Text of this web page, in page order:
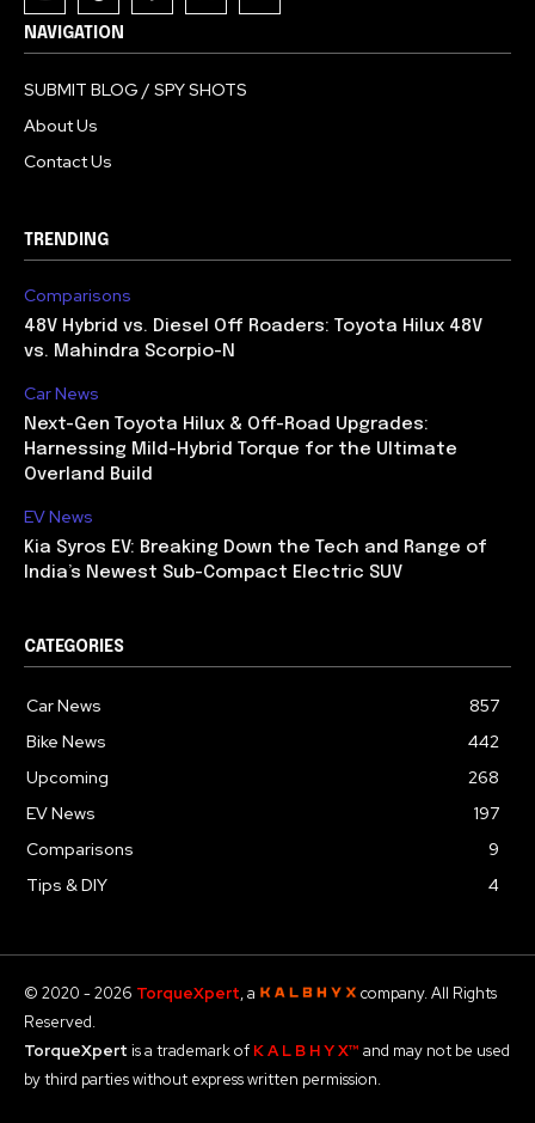
NAVIGATION
SUBMIT BLOG / SPY SHOTS
About Us
Contact Us
TRENDING
Comparisons
48V Hybrid vs. Diesel Off Roaders: Toyota Hilux 48V
vs. Mahindra Scorpio-N
Car News
Next-Gen Toyota Hilux & Off-Road Upgrades:
Harnessing Mild-Hybrid Torque for the Ultimate
Overland Build
EV News
Kia Syros EV: Breaking Down the Tech and Range of
India’s Newest Sub-Compact Electric SUV
CATEGORIES
Car News
857
Bike News
442
Upcoming
268
EV News
197
Comparisons
9
Tips & DIY
4
© 2020 - 2026 TorqueXpert, a
company. All Rights
Reserved.
TorqueXpert is a trademark of K A L B H Y X™ and may not be used
by third parties without express written permission.